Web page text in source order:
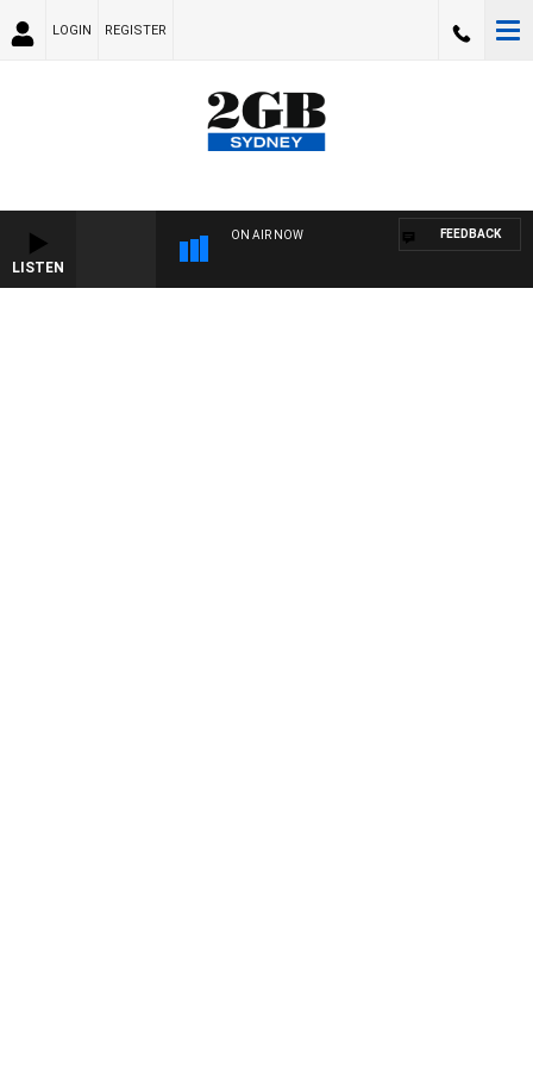
LOGIN REGISTER
LISTEN
ON AIR NOW FEEDBACK